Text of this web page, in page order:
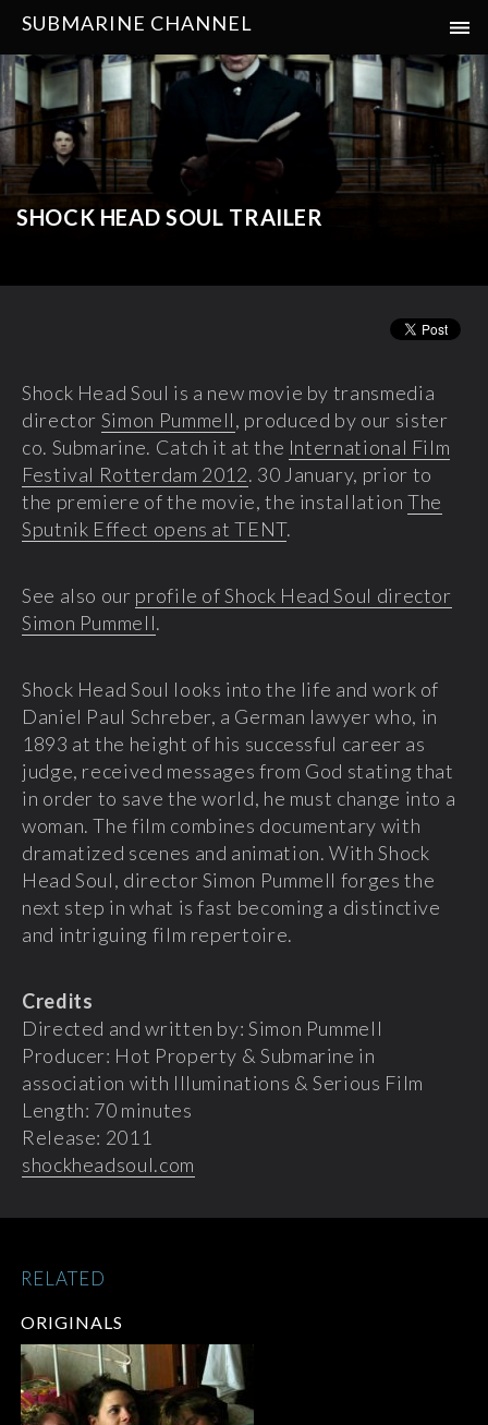
SUBMARINE CHANNEL
SHOCK HEAD SOUL TRAILER
Shock Head Soul is a new movie by transmedia
director Simon Pummell, produced by our sister
co. Submarine. Catch it at the International Film
Festival Rotterdam 2012. 30 January, prior to
the premiere of the movie, the installationThe
Sputnik Effect opens at TENT.
See also our profile of Shock Head Soul director
Simon Pummell.
Shock Head Soul looks into the life and work of
Daniel Paul Schreber, a German lawyer who, in
1893 at the height of his successful career as
judge, received messages from God stating that
in order to save the world, he must change into a
woman. The film combines documentary with
dramatized scenes and animation. With Shock
Head Soul, director Simon Pummell forges the
next step in what is fast becoming a distinctive
and intriguing film repertoire.
Credits
Directed and written by: Simon Pummell
Producer: Hot Property & Submarine in
association with Illuminations & Serious Film
Length: 70 minutes
Release: 2011
shockheadsoul.com
ORIGINALS
RELATED